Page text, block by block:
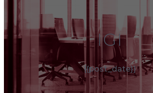
IGI
{{post_date}}